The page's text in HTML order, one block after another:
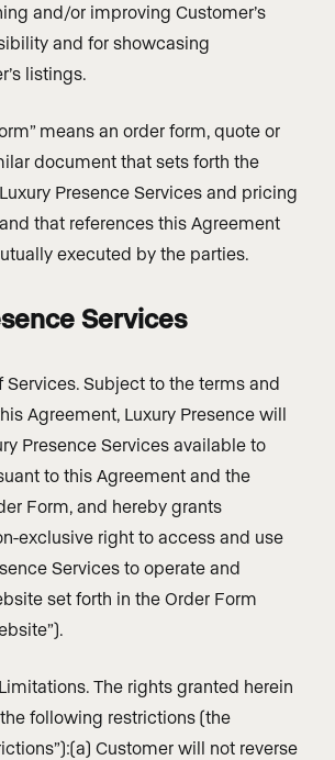
and/or improving Customer’s
and for showcasing
listings.
means an order form, quote or
document that sets forth the
Presence Services and pricing
that references this Agreement
executed by the parties.
Services
Services. Subject to the terms and
Agreement, Luxury Presence will
Presence Services available to
to this Agreement and the
Form, and hereby grants
exclusive right to access and use
Services to operate and
set forth in the Order Form
The rights granted herein
following restrictions (the
Customer will not reverse